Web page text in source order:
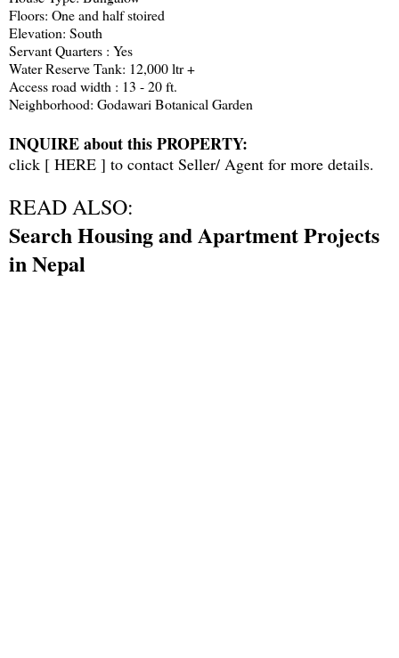
Floors: One and half stoired
Elevation: South
Servant Quarters : Yes
Water Reserve Tank: 12,000 ltr +
Access road width : 13 - 20 ft.
Neighborhood: Godawari Botanical Garden
INQUIRE about this PROPERTY:
click [ HERE ] to contact Seller/ Agent for more details.
READ ALSO:
Search Housing and Apartment Projects
in Nepal